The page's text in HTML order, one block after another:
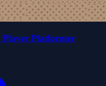
Player Platformer